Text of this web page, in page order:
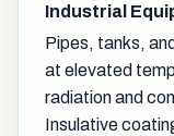
Industrial
Pipes, tanks,
at elevated
radiation and
Insulative